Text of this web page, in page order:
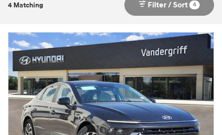
4 Matching Filter / Sort 4